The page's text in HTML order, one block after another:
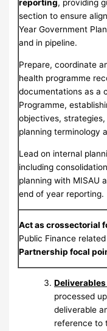
reporting, providing
section to ensure
Year Government
and in pipeline.
Prepare, coordinate
health programme
documentations as a
Programme,
objectives,
planning terminology
Lead on internal
including
planning with MISAU
end of year reporting.
Act as crossectorial
Public Finance
Partnership focal
Deliverables
processed
deliverable
reference to